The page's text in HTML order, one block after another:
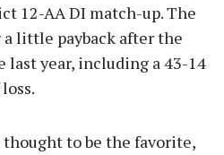
12-AA DI match-up. The
little payback after the
last year, including a 43-14
to be the favorite,